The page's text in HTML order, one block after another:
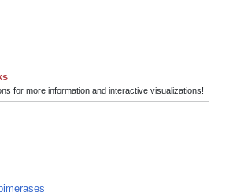
for more information and interactive visualizations!